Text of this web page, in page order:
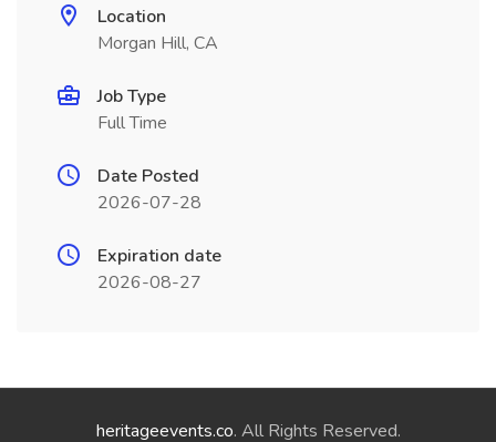
Location
Morgan Hill, CA
Job Type
Full Time
Date Posted
2026-07-28
Expiration date
2026-08-27
heritageevents.co. All Rights Reserved.